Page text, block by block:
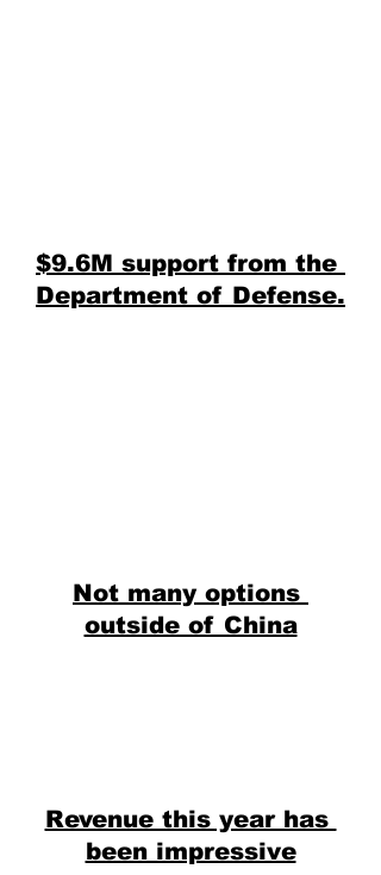
$9.6M support from the
Department of Defense.
Not many options
outside of China
Revenue this year has
been impressive